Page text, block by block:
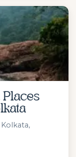
Places